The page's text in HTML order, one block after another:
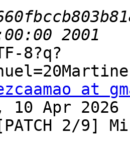
8?q?
at
Apr 2026
2/9]